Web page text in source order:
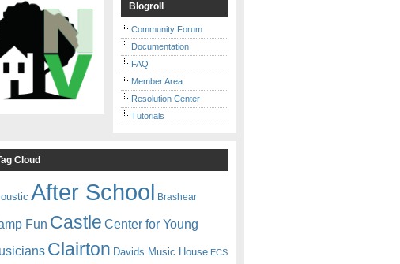
Blogroll
Community Forum
Documentation
FAQ
Member Area
Resolution Center
Tutorials
Cloud
After School Brashear
Fun Castle Center for Young
Clairton Davids Music House ECS